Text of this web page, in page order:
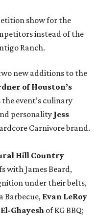
show for the
instead of the
Ranch.
new additions to the
of Houston’s
event’s culinary
personality Jess
Carnivore brand.
Hill Country
with James Beard,
under their belts,
Barbecue, Evan LeRoy
Ghayesh of KG BBQ;